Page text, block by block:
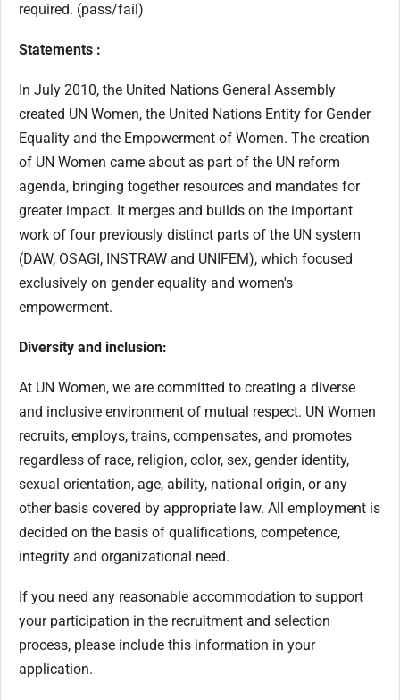
required. (pass/fail)
Statements :
In July 2010, the United Nations General Assembly
created UN Women, the United Nations Entity for Gender
Equality and the Empowerment of Women. The creation
of UN Women came about as part of the UN reform
agenda, bringing together resources and mandates for
greater impact. It merges and builds on the important
work of four previously distinct parts of the UN system
(DAW, OSAGI, INSTRAW and UNIFEM), which focused
exclusively on gender equality and women's
empowerment.
Diversity and inclusion:
At UN Women, we are committed to creating a diverse
and inclusive environment of mutual respect. UN Women
recruits, employs, trains, compensates, and promotes
regardless of race, religion, color, sex, gender identity,
sexual orientation, age, ability, national origin, or any
other basis covered by appropriate law. All employment is
decided on the basis of qualifications, competence,
integrity and organizational need.
If you need any reasonable accommodation to support
your participation in the recruitment and selection
process, please include this information in your
application.